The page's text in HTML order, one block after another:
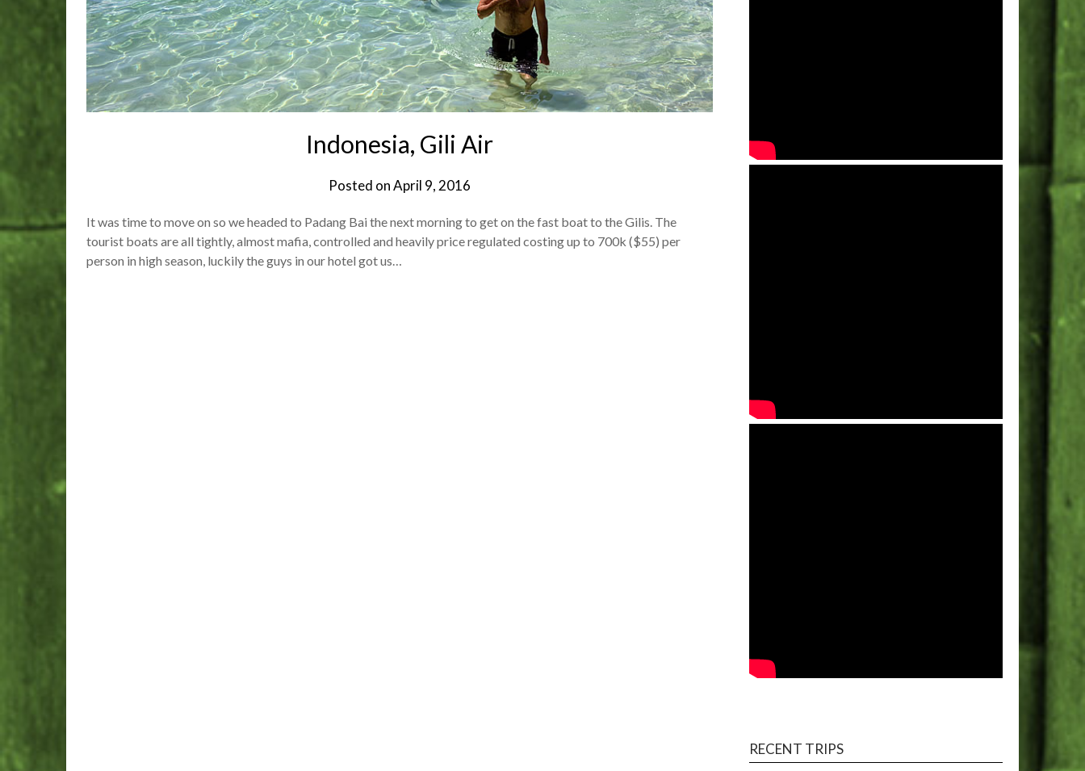
Indonesia, Gili Air
Posted onApril 9, 2016
It was time to move on so we headed to Padang Bai the next morning to get on the fast boat to the Gilis. The
tourist boats are all tightly, almost mafia, controlled and heavily price regulated costing up to 700k ($55) per
person in high season, luckily the guys in our hotel got us…
RECENT TRIPS